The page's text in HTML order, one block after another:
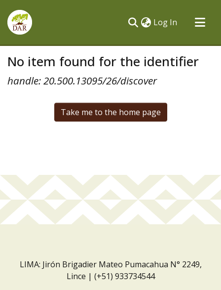
Log In (current)
All of DSpace
No item found for the identifier
handle: 20.500.13095/26/discover
Take me to the home page
LIMA: Jirón Brigadier Mateo Pumacahua N° 2249,
Lince | (+51) 933734544